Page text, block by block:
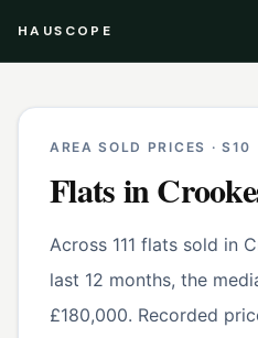
HAUSCOPE
AREA SOLD PRICES · S10
Flatsin
Across 111 flats sold in
last 12 months, the
£180,000. Recorded